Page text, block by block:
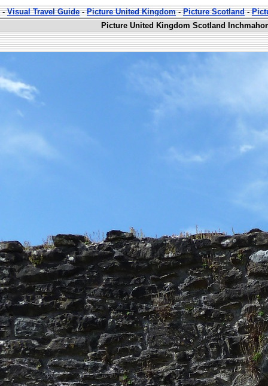
-Visual Travel Guide-Picture United Kingdom-Picture Scotland-
Picture United Kingdom Scotland